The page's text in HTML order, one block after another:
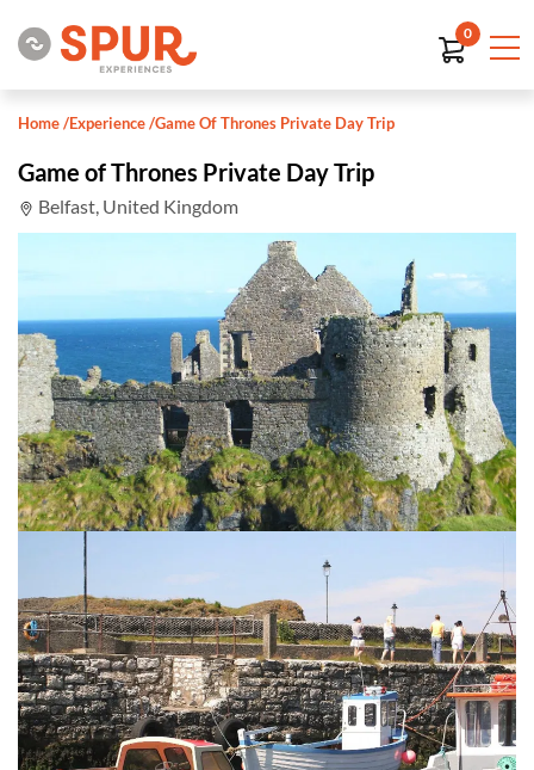
0
Home/Experience/Game Of Thrones Private Day Trip
Game of Thrones Private Day Trip
Belfast, United Kingdom